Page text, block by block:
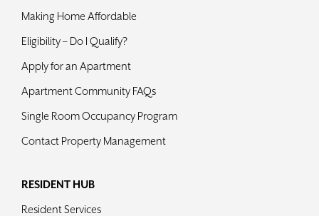
Making Home Affordable
Eligibility – Do I Qualify?
Apply for an Apartment
Apartment Community FAQs
Single Room Occupancy Program
Contact Property Management
RESIDENT HUB
Resident Services